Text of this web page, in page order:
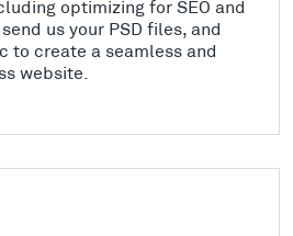
optimizing for SEO and
us your PSD files, and
to create a seamless and
website.